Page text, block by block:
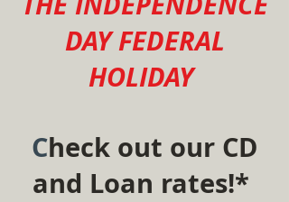
DAY FEDERAL
HOLIDAY
Check out our CD
and Loan rates!*